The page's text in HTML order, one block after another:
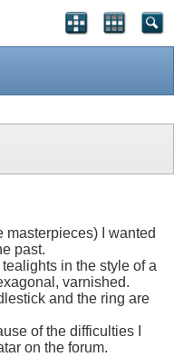
masterpieces) I wanted
past.
in the style of a
varnished.
and the ring are
of the difficulties I
on the forum.